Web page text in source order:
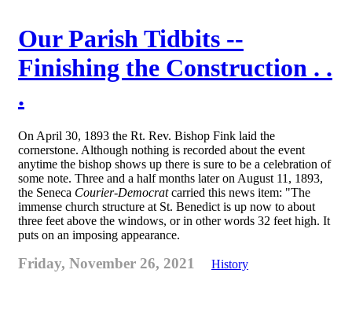
Our Parish Tidbits --
Finishing the Construction . .
.
On April 30, 1893 the Rt. Rev. Bishop Fink laid the
cornerstone. Although nothing is recorded about the event
anytime the bishop shows up there is sure to be a celebration of
some note. Three and a half months later on August 11, 1893,
the Seneca Courier-Democratcarried this news item: "The
immense church structure at St. Benedict is up now to about
three feet above the windows, or in other words 32 feet high. It
puts on an imposing appearance.
Friday, November 26, 2021 History